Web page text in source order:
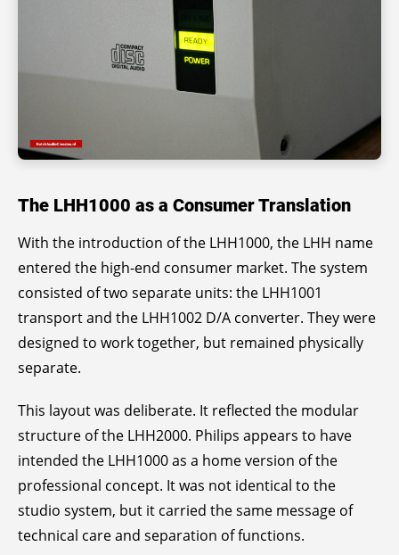
The LHH1000 as a Consumer Translation
With the introduction of the LHH1000, the LHH name
entered the high-end consumer market. The system
consisted of two separate units: the LHH1001
transport and the LHH1002 D/A converter. They were
designed to work together, but remained physically
separate.
This layout was deliberate. It reflected the modular
structure of the LHH2000. Philips appears to have
intended the LHH1000 as a home version of the
professional concept. It was not identical to the
studio system, but it carried the same message of
technical care and separation of functions.